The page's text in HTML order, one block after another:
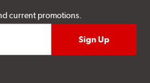
current promotions.